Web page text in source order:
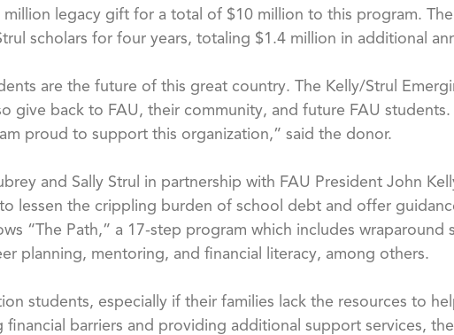
legacy gift for a total of $10 million to this program.
scholars for four years, totaling $1.4 million in additional
are the future of this great country. The Kelly/Strul
give back to FAU, their community, and future FAU
proud to support this organization,” said the donor.
and Sally Strul in partnership with FAU President John
lessen the crippling burden of school debt and offer
“The Path,” a 17-step program which includes
planning, mentoring, and financial literacy, among others.
students, especially if their families lack the resources to
barriers and providing additional support services,